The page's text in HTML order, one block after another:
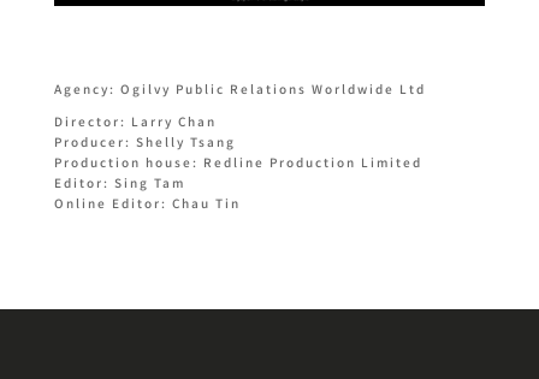
Agency: Ogilvy Public Relations Worldwide Ltd
Director: Larry Chan
Producer: Shelly Tsang
Production house: Redline Production Limited
Editor: Sing Tam
Online Editor: Chau Tin